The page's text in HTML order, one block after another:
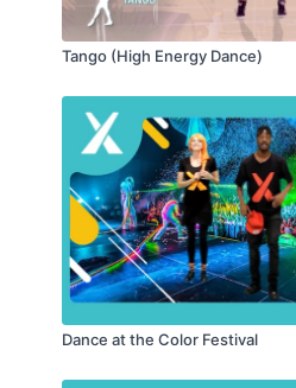
Tango (High Energy Dance)
Dance at the Color Festival